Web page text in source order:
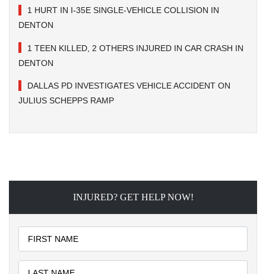
1 HURT IN I-35E SINGLE-VEHICLE COLLISION IN
DENTON
1 TEEN KILLED, 2 OTHERS INJURED IN CAR CRASH IN
DENTON
DALLAS PD INVESTIGATES VEHICLE ACCIDENT ON
JULIUS SCHEPPS RAMP
INJURED? GET HELP NOW!